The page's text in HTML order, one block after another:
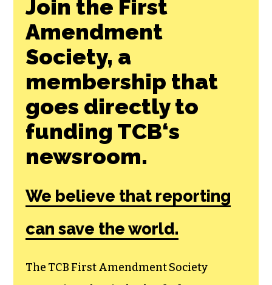
Join the First
Amendment
Society, a
membership that
goes directly to
funding TCB‘s
newsroom.
We believe that reporting
can save the world.
The TCB First Amendment Society